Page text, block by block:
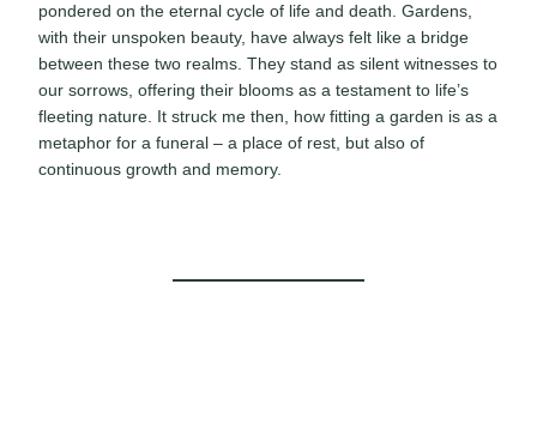
pondered on the eternal cycle of life and death. Gardens,
with their unspoken beauty, have always felt like a bridge
between these two realms. They stand as silent witnesses to
our sorrows, offering their blooms as a testament to life’s
fleeting nature. It struck me then, how fitting a garden is as a
metaphor for a funeral – a place of rest, but also of
continuous growth and memory.